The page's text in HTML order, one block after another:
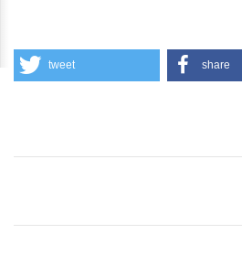
tweet share